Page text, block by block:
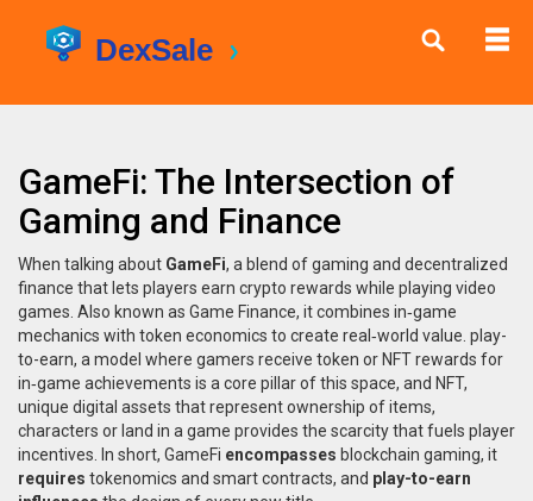
GameFi: The Intersection of
Gaming and Finance
When talking about GameFi, a blend of gaming and decentralized
finance that lets players earn crypto rewards while playing video
games . Also known as Game Finance, itcombines in‑game
mechanics with token economics to create real‑world value play-
to-earn, a model where gamers receive token or NFT rewards for
in‑game achievements is a core pillar of this space, and NFT,
unique digital assets that represent ownership of items,
characters or land in a game provides the scarcity that fuels player
incentives. In short, GameFi encompasses blockchain gaming, it
requires tokenomics and smart contracts, and play-to-earn